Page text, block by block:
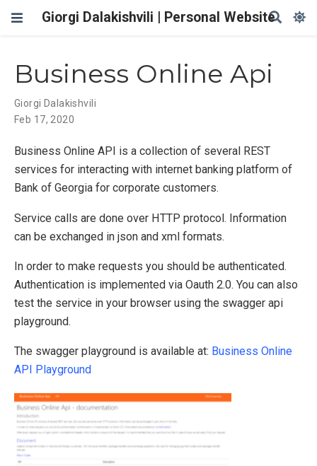
Giorgi Dalakishvili | Personal Website
Business Online Api
Giorgi Dalakishvili
Feb 17, 2020
Business Online API is a collection of several REST
services for interacting with internet banking platform of
Bank of Georgia for corporate customers.
Service calls are done over HTTP protocol. Information
can be exchanged in json and xml formats.
In order to make requests you should be authenticated.
Authentication is implemented via Oauth 2.0. You can also
test the service in your browser using the swagger api
playground.
The swagger playground is available at: Business Online
API Playground